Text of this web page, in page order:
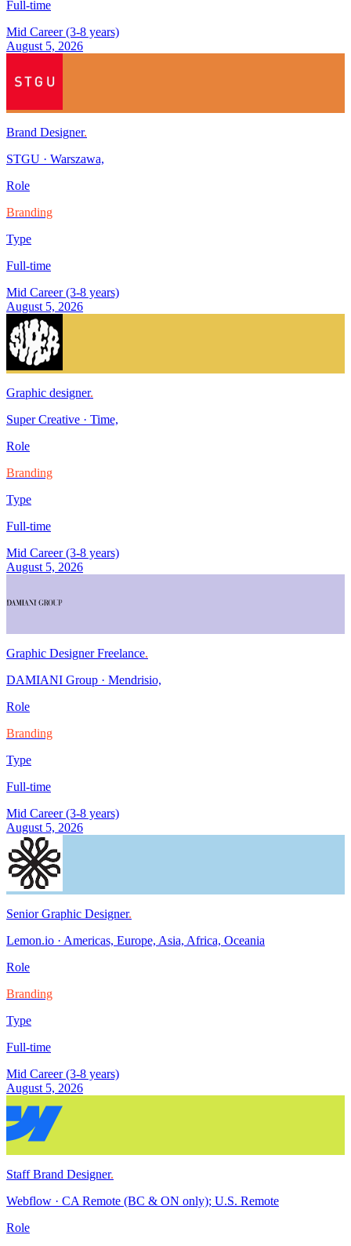
Full-time
Mid Career (3-8 years)
August 5, 2026
Brand Designer.
STGU · Warszawa,
Role
Branding
Type
Full-time
Mid Career (3-8 years)
August 5, 2026
Graphic designer.
Super Creative · Time,
Role
Branding
Type
Full-time
Mid Career (3-8 years)
August 5, 2026
Graphic Designer Freelance.
DAMIANI Group · Mendrisio,
Role
Branding
Type
Full-time
Mid Career (3-8 years)
August 5, 2026
Senior Graphic Designer.
Lemon.io · Americas, Europe, Asia, Africa, Oceania
Role
Branding
Type
Full-time
Mid Career (3-8 years)
August 5, 2026
Staff Brand Designer.
Webflow · CA Remote (BC & ON only); U.S. Remote
Role